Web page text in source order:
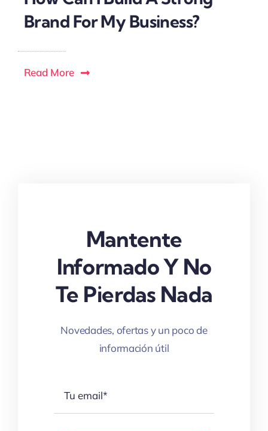
Brand For My Business?
Read More
Mantente
Informado Y No
Te Pierdas Nada
Novedades, ofertas y un poco de
información útil